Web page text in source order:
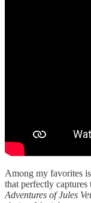
Among my favorites is
that perfectly
Adventures of Jules